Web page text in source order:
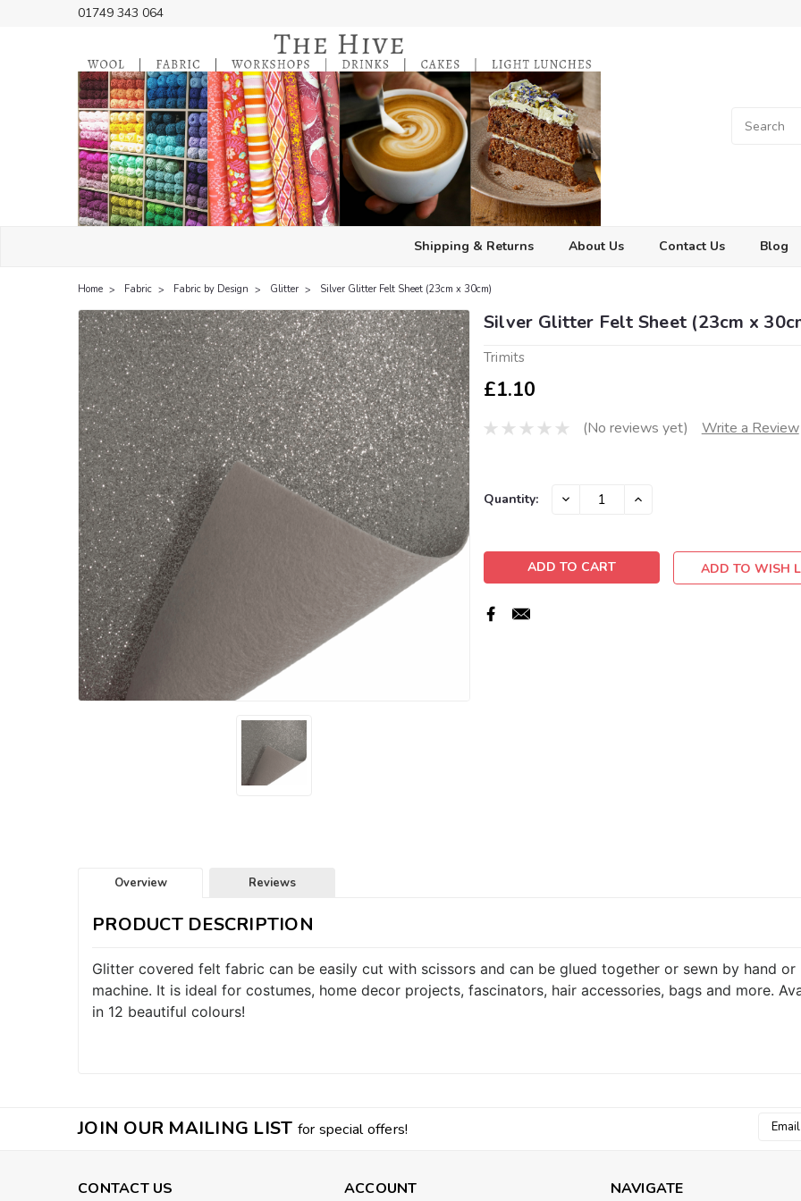
01749 343 064
Shipping & Returns About Us Contact Us Blog
Home Fabric Fabric by Design Glitter Silver Glitter Felt Sheet (23cm x 30cm)
Silver Glitter Felt Sheet (23cm x
Trimits
£1.10
(No reviews yet) Write a Review
Current
Quantity: DECREASE INCREASE
ADD TO WISH
Overview Reviews
PRODUCT DESCRIPTION
Glitter covered felt fabric can be easily cut with scissors and can be glued together or sewn by hand or
machine. It is ideal for costumes, home decor projects, fascinators, hair accessories, bags and more.
in 12 beautiful colours!
JOIN OUR MAILING LIST for special offers!
Email
CONTACT US ACCOUNT NAVIGATE